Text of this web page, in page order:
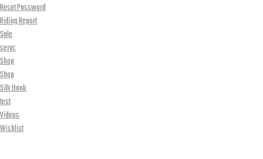
Reset Password
Riding Report
Sale
servc
Shop
Shop
Silk Bank
test
Videos
Wishlist